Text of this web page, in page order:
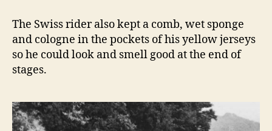
V
d
The Swiss rider also kept a comb, wet sponge
and cologne in the pockets of his yellow jerseys
so he could look and smell good at the end of
stages.